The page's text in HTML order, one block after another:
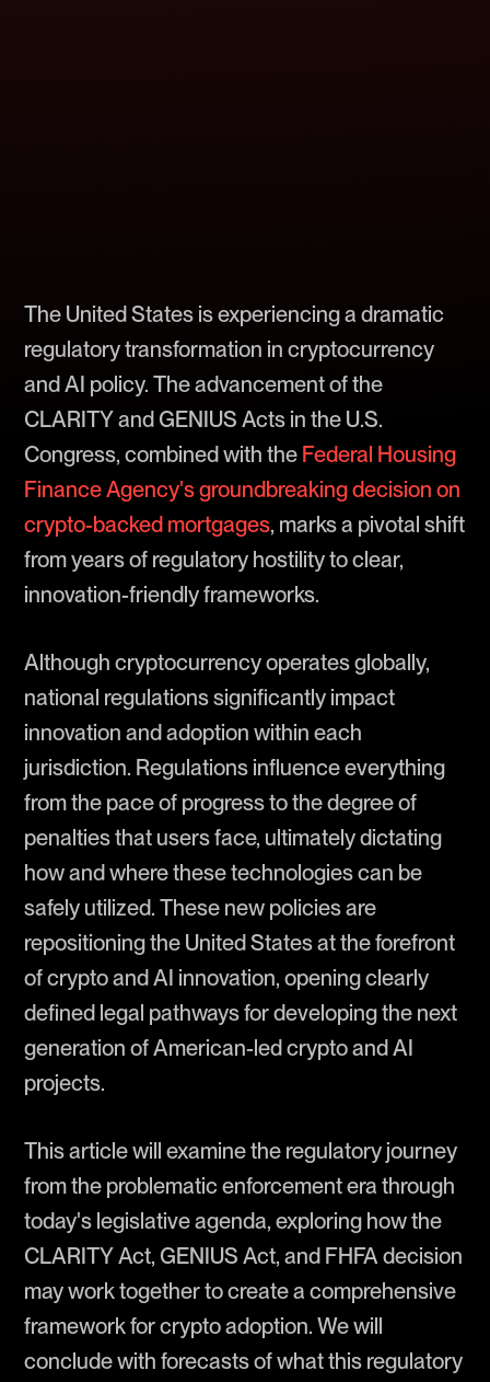
The United States is experiencing a dramatic
regulatory transformation in cryptocurrency
and AI policy. The advancement of the
CLARITY and GENIUS Acts in the U.S.
Congress, combined with the Federal Housing
Finance Agency's groundbreaking decision on
crypto-backed mortgages, marks a pivotal shift
from years of regulatory hostility to clear,
innovation-friendly frameworks.
Although cryptocurrency operates globally,
national regulations significantly impact
innovation and adoption within each
jurisdiction. Regulations influence everything
from the pace of progress to the degree of
penalties that users face, ultimately dictating
how and where these technologies can be
safely utilized. These new policies are
repositioning the United States at the forefront
of crypto and AI innovation, opening clearly
defined legal pathways for developing the next
generation of American-led crypto and AI
projects.
This article will examine the regulatory journey
from the problematic enforcement era through
today's legislative agenda, exploring how the
CLARITY Act, GENIUS Act, and FHFA decision
may work together to create a comprehensive
framework for crypto adoption. We will
conclude with forecasts of what this regulatory